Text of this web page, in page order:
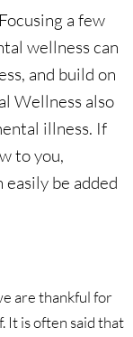
a few
wellness can
and build on
Wellness also
illness. If
to you,
be added
are thankful for
It is often said that